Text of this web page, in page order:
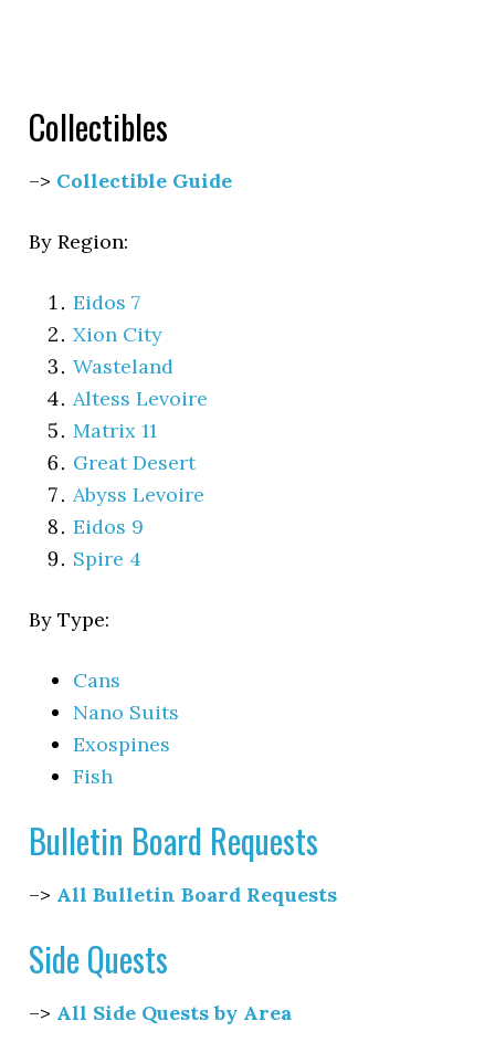
Collectibles
–> Collectible Guide
By Region:
Eidos 7
Xion City
Wasteland
Altess Levoire
Matrix 11
Great Desert
Abyss Levoire
Eidos 9
Spire 4
By Type:
Cans
Nano Suits
Exospines
Fish
Bulletin Board Requests
–> All Bulletin Board Requests
Side Quests
–> All Side Quests by Area